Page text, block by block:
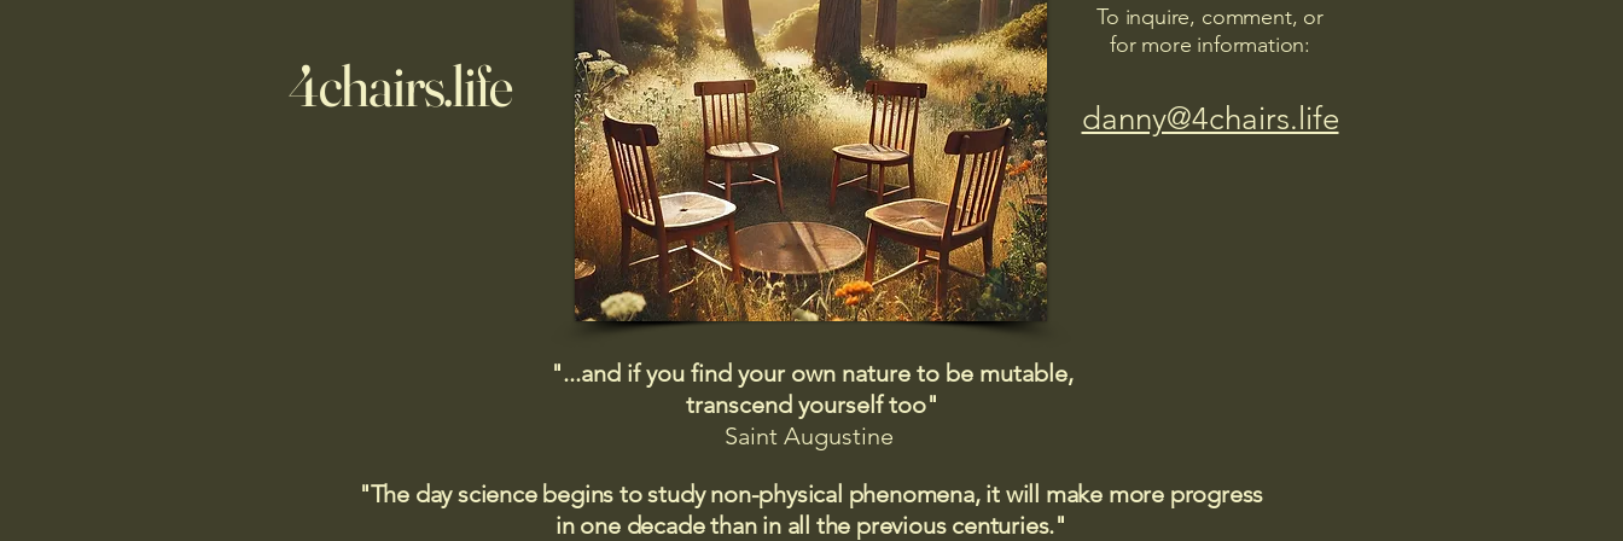
4chairs.life
To inquire, comment, or
for more information:
danny@4chairs.life
"...and if you find your own nature to be mutable,
transcend yourself too"
Saint Augustine
"The day science begins to study non-physical phenomena, it will make more progress
in one decade than in all the previous centuries."